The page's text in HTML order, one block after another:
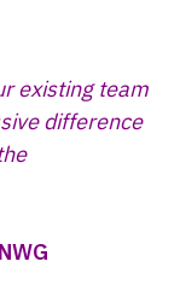
existing team
difference